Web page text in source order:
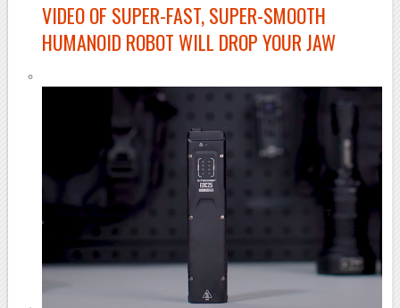
VIDEO OF SUPER-FAST, SUPER-SMOOTH
HUMANOID ROBOT WILL DROP YOUR JAW